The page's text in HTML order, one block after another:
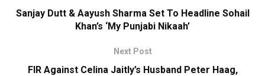
Sanjay Dutt & Aayush Sharma Set To Headline Sohail
Khan’s ‘My Punjabi Nikaah’
Next Post
FIR Against Celina Jaitly’s Husband Peter Haag,